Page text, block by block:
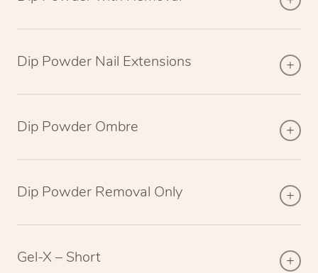
Dip Powder Nail Extensions
Dip Powder Ombre
Dip Powder Removal Only
Gel-X – Short